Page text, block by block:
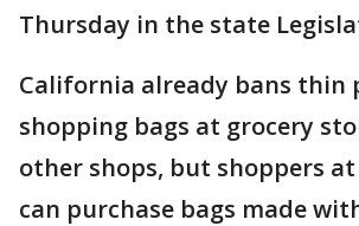
Thursday in the state
California already bans thin
shopping bags at grocery
other shops, but shoppers
can purchase bags made